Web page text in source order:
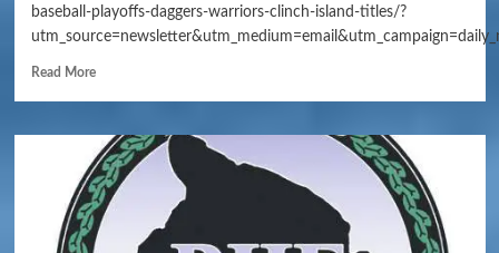
baseball-playoffs-daggers-warriors-clinch-island-titles/?
Read More